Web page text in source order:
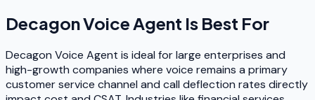
Decagon Voice Agent Is Best For
Decagon Voice Agent is ideal for large enterprises and
high-growth companies where voice remains a primary
customer service channel and call deflection rates directly